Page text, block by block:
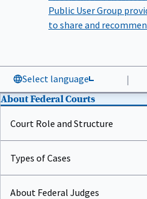
Public User Group
to share and
Select language |
About Federal Courts
Court Role and Structure
Types of Cases
About Federal Judges